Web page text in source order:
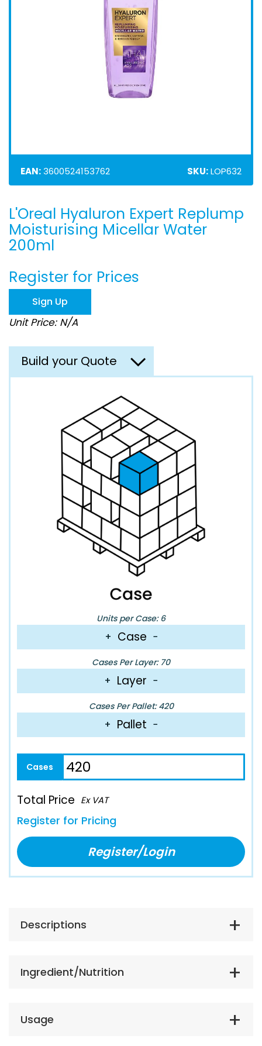
EAN:3600524153762 SKU:LOP632
Skip
to
the
beginning
the
images
gallery
L'Oreal Hyaluron Expert Replump
Moisturising Micellar Water
200ml
Register for Prices
Sign Up
Unit Price: N/A
Build your Quote
Units per Case: 6
+ Case −
Cases Per Layer: 70
+ Layer −
Cases Per Pallet: 420
+ Pallet −
Total Price Ex VAT
Register for Pricing
Register/Login
Descriptions
Ingredient/Nutrition
Usage